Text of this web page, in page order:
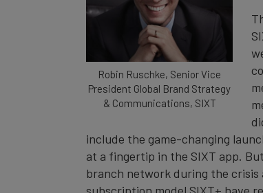
Robin Ruschke, Senior Vice
President Global Brand Strategy
& Communications, SIXT
include the game-changing
at a fingertip in the SIXT app.
branch network during the